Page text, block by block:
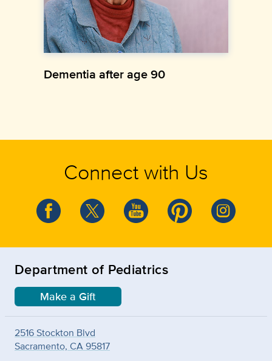
Dementia after age 90
Connect with Us
Department of Pediatrics
Make a Gift
2516 Stockton Blvd
Sacramento, CA 95817